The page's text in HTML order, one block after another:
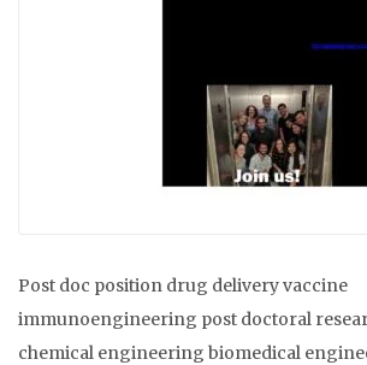
Post doc position drug delivery vaccine
immunoengineering post doctoral
chemical engineering biomedical